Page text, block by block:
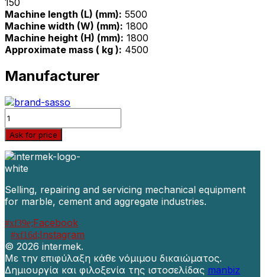
150
Machine length (L) (mm): 5500
Machine width (W) (mm): 1800
Machine height (H) (mm): 1800
Approximate mass ( kg ): 4500
Manufacturer
Quantity
Ask for price
Selling, repairing and servicing mechanical equipment
for marble, cement and aggregate industries.
Facebook
Instagram
© 2026 intermek.
Με την επιφύλαξη κάθε νόμιμου δικαιώματος.
Δημιουργία και φιλοξενία της ιστοσελίδας manbiz